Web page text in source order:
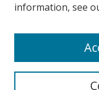
CONTACT US
Repository Manager
information, see